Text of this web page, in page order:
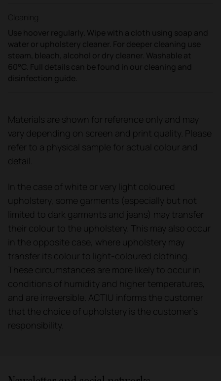
Cleaning
Use hoover regularly. Wipe with a cloth using soap and
water or upholstery cleaner. For deeper cleaning use
steam, bleach, alcohol or dry cleaner. Washable at
60°C. Full details can be found in our cleaning and
disinfection guide.
Materials are shown for reference only and may
vary depending on screen and print quality. Please
refer to a physical sample for actual colour and
detail.
In the case of white or very light coloured
upholstery, some garments (especially but not
limited to dark garments and jeans) may transfer
their colour to the upholstery. This may also occur
in the opposite case, where upholstery may
transfer its colour to light-coloured clothing.
These circumstances are more likely to occur in
conditions of humidity and higher temperatures,
and are irreversible. ACTIU informs the customer
that the choice of upholstery is the customer's
responsibility.